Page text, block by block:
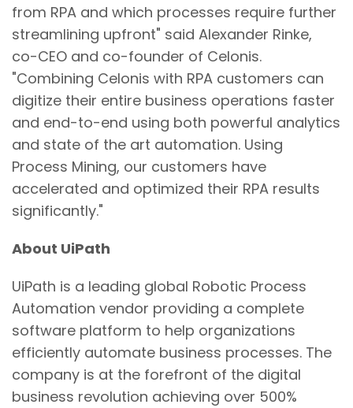
from RPA and which processes require further
streamlining upfront" said Alexander Rinke,
co-CEO and co-founder of Celonis.
"Combining Celonis with RPA customers can
digitize their entire business operations faster
and end-to-end using both powerful analytics
and state of the art automation. Using
Process Mining, our customers have
accelerated and optimized their RPA results
significantly."
About UiPath
UiPath is a leading global Robotic Process
Automation vendor providing a complete
software platform to help organizations
efficiently automate business processes. The
company is at the forefront of the digital
business revolution achieving over 500%